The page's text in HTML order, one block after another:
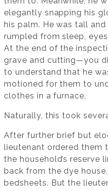
elegantly snapping his
his palm. He was tall
rumpled from sleep,
At the end of the
grave and cutting—you
to understand that he
motioned for them to
clothes in a furnace.
Naturally, this took
After further brief but
lieutenant ordered them
the household’s
back from the dye
bedsheets. But the